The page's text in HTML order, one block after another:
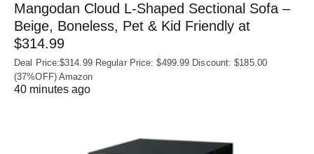
Mangodan Cloud L-Shaped Sectional Sofa –
Beige, Boneless, Pet & Kid Friendly at
$314.99
Deal Price:$314.99 Regular Price: $499.99 Discount: $185.00
(37%OFF) Amazon
40 minutes ago